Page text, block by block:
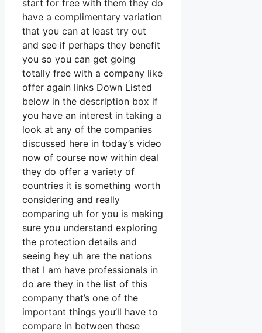
start for free with them they do
have a complimentary variation
that you can at least try out
and see if perhaps they benefit
you so you can get going
totally free with a company like
offer again links Down Listed
below in the description box if
you have an interest in taking a
look at any of the companies
discussed here in today’s video
now of course now within deal
they do offer a variety of
countries it is something worth
considering and really
comparing uh for you is making
sure you understand exploring
the protection details and
seeing hey uh are the nations
that I am have professionals in
do are they in the list of this
company that’s one of the
important things you’ll have to
compare in between these